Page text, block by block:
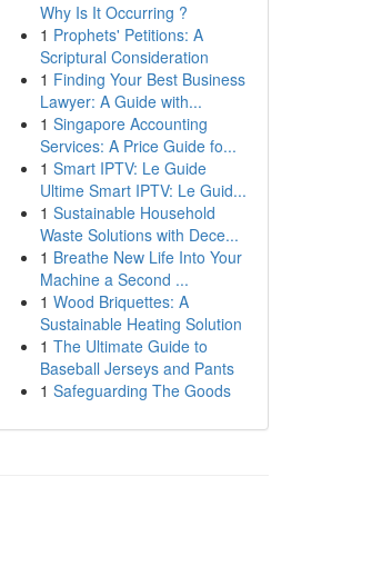
Why Is It Occurring ?
1 Prophets' Petitions: A
Scriptural Consideration
1 Finding Your Best Business
Lawyer: A Guide with...
1 Singapore Accounting
Services: A Price Guide fo...
1 Smart IPTV: Le Guide
Ultime Smart IPTV: Le Guid...
1 Sustainable Household
Waste Solutions with Dece...
1 Breathe New Life Into Your
Machine a Second ...
1 Wood Briquettes: A
Sustainable Heating Solution
1 The Ultimate Guide to
Baseball Jerseys and Pants
1 Safeguarding The Goods